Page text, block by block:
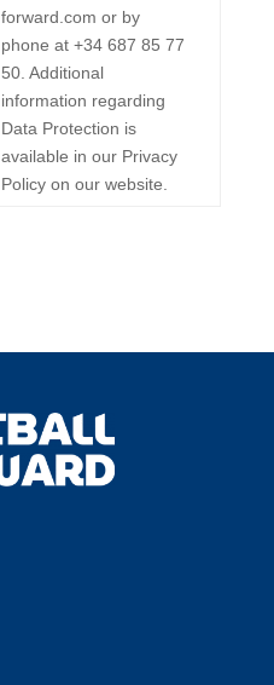
forward.com or by
phone at +34 687 85 77
50. Additional
information regarding
Data Protection is
available in our Privacy
Policy on our website.